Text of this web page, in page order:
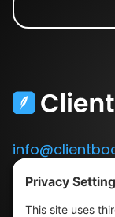
3300 Ashton
Suite 175
Lehi, UT 84043